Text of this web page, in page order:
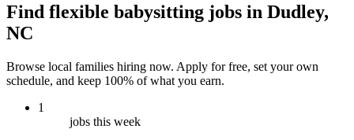
Find flexible babysitting jobs in Dudley,
NC
Browse local families hiring now. Apply for free, set your own
schedule, and keep 100% of what you earn.
1
jobs this week